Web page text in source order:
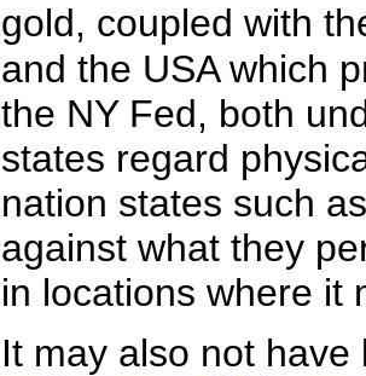
gold, coupled with
and the USA which
the NY Fed, both
states regard
nation states such
against what they
in locations where it
It may also not